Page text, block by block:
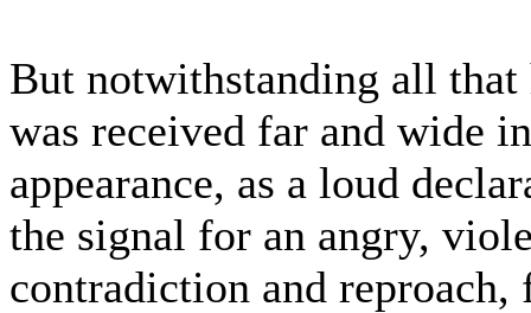
But notwithstanding all that
was received far and wide
appearance, as a loud
the signal for an angry,
contradiction and